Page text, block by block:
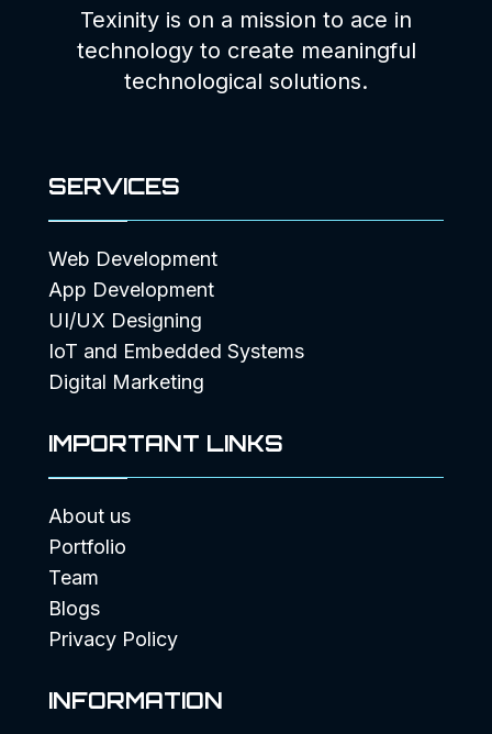
Texinity is on a mission to ace in
technology to create meaningful
technological solutions.
SERVICES
Web Development
App Development
UI/UX Designing
IoT and Embedded Systems
Digital Marketing
IMPORTANT LINKS
About us
Portfolio
Team
Blogs
Privacy Policy
INFORMATION